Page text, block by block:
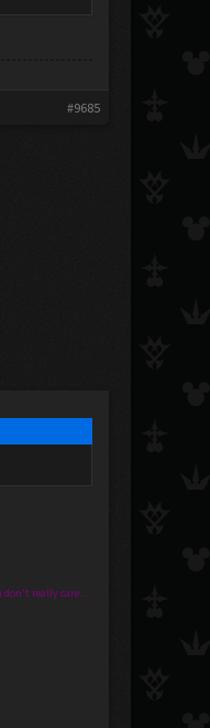
#9685
really care....